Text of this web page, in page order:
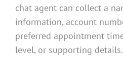
chat agent can collect a
information, account
preferred appointment
level, or supporting